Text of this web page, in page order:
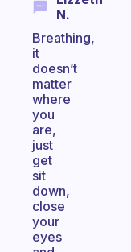
N.
Breathing,
it
doesn’t
matter
where
you
are,
just
get
sit
down,
close
your
eyes